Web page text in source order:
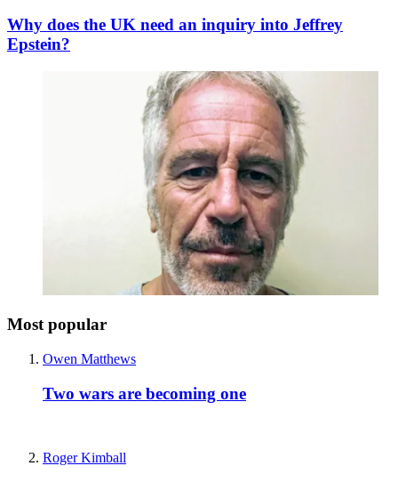
Why does the UK need an inquiry into Jeffrey
Epstein?
Most popular
Owen Matthews
Two wars are becoming one
Roger Kimball